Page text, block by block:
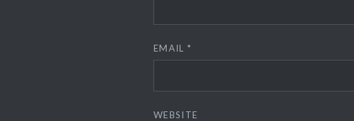
EMAIL *
WEBSITE